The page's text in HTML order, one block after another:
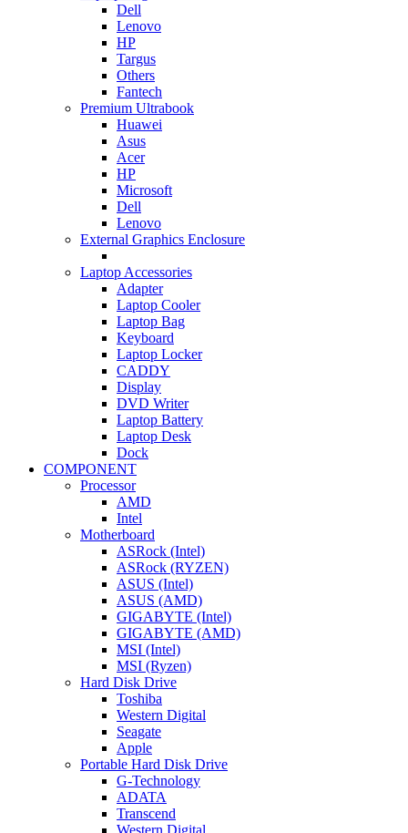
Dell
Lenovo
HP
Targus
Others
Fantech
Premium Ultrabook
Huawei
Asus
Acer
HP
Microsoft
Dell
Lenovo
External Graphics Enclosure
Laptop Accessories
Adapter
Laptop Cooler
Laptop Bag
Keyboard
Laptop Locker
CADDY
Display
DVD Writer
Laptop Battery
Laptop Desk
Dock
COMPONENT
Processor
AMD
Intel
Motherboard
ASRock (Intel)
ASRock (RYZEN)
ASUS (Intel)
ASUS (AMD)
GIGABYTE (Intel)
GIGABYTE (AMD)
MSI (Intel)
MSI (Ryzen)
Hard Disk Drive
Toshiba
Western Digital
Seagate
Apple
Portable Hard Disk Drive
G-Technology
ADATA
Transcend